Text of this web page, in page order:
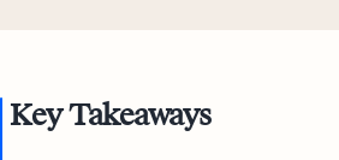
Key Takeaways